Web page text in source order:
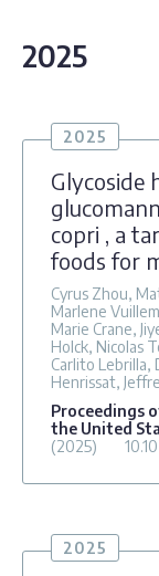
2025
2025
Glycoside
copri , a
foods for
Cyrus Zhou,
Marlene
Marie Crane,
Holck, Nicolas
Carlito Lebrilla,
Henrissat,
Proceedings
the United
(2025)
2025